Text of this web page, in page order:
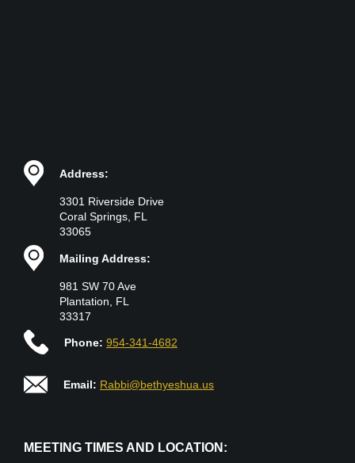
Address:
3301 Riverside Drive
Coral Springs, FL
33065
Mailing Address:
981 SW 70 Ave
Plantation, FL
33317
Phone: 954-341-4682
Email: Rabbi@bethyeshua.us
MEETING TIMES AND LOCATION: